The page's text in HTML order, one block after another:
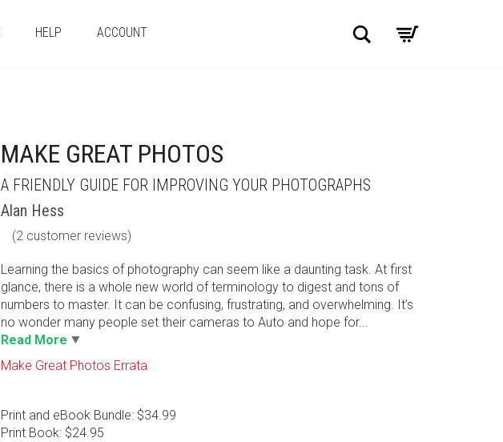
HELP ACCOUNT Search
MAKE GREAT PHOTOS
A FRIENDLY GUIDE FOR IMPROVING YOUR PHOTOGRAPHS
Alan Hess
(2 customer reviews)
Learning the basics of photography can seem like a daunting task. At first
glance, there is a whole new world of terminology to digest and tons of
numbers to master. It can be confusing, frustrating, and overwhelming. It’s
no wonder many people set their cameras to Auto and hope for...
Read More
Make Great Photos Errata
Print and eBook Bundle: $34.99
Print Book: $24.95